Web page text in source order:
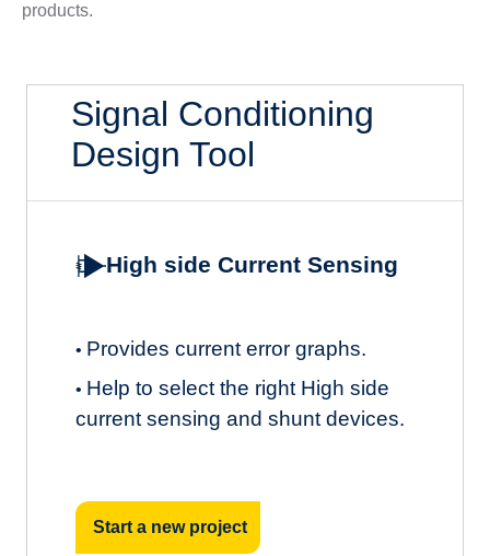
products.
Signal Conditioning
Design Tool
High side Current Sensing
• Provides current error graphs.
• Help to select the right High side
current sensing and shunt devices.
Start a new project